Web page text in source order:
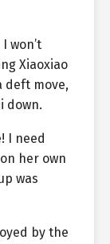
won’t
Xiaoxiao
deft move,
down.
I need
her own
was
by the